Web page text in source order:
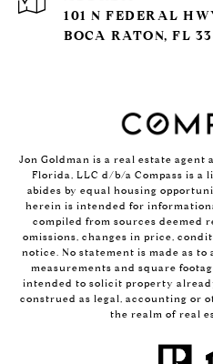
101 N FEDERAL
BOCA RATON, FL
Jon Goldman is a real estate agent
Florida, LLC d/b/a Compass is a
abides by equal housing
herein is intended for
compiled from sources deemed
omissions, changes in price,
notice. No statement is made as
measurements and square
intended to solicit property
construed as legal, accounting or
the realm of real